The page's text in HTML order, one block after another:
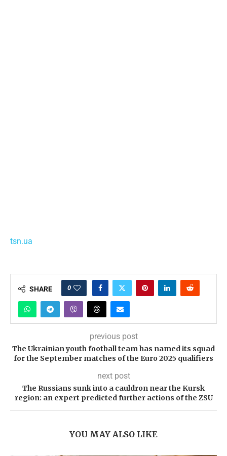
tsn.ua
SHARE 0
previous post
The Ukrainian youth football team has named its squad
for the September matches of the Euro 2025 qualifiers
next post
The Russians sunk into a cauldron near the Kursk
region: an expert predicted further actions of the ZSU
YOU MAY ALSO LIKE